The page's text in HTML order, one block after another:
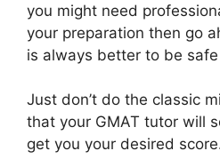
you might need
your preparation then go
is always better to be
Just don’t do the classic
that your GMAT tutor will
get you your desired